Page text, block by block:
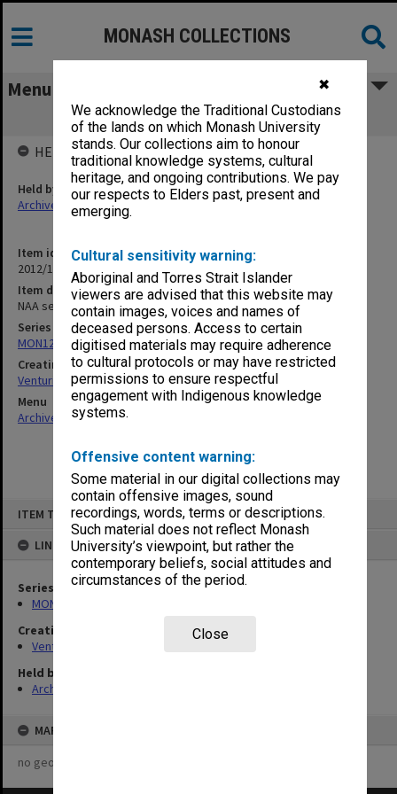
✖
We acknowledge the Traditional Custodians
of the lands on which Monash University
stands. Our collections aim to honour
traditional knowledge systems, cultural
heritage, and ongoing contributions. We pay
our respects to Elders past, present and
emerging.
Cultural sensitivity warning:
Aboriginal and Torres Strait Islander
viewers are advised that this website may
contain images, voices and names of
deceased persons. Access to certain
digitised materials may require adherence
to cultural protocols or may have restricted
permissions to ensure respectful
engagement with Indigenous knowledge
systems.
Offensive content warning:
Some material in our digital collections may
contain offensive images, sound
recordings, words, terms or descriptions.
Such material does not reflect Monash
University’s viewpoint, but rather the
contemporary beliefs, social attitudes and
circumstances of the period.
Close
ITEM TYPE: ITEM
LINKED TO
Series
MON125: Research papers for monograph 'Never Give In'
Creating entity
Venturini, Venturino Giorgio
Held by
Archives
MAP
no geotags or polygons yet
MONASH COLLECTIONS
Menu
NAA series lists and other references
Item identifier
2012/15 Item 61
Item description
NAA series lists and other references
Series
MON125: Research papers for monograph 'Never Give In'
Creating entity
Venturini, Venturino Giorgio
Menu
Archives Collections|
HELD BY
Held by
Archives